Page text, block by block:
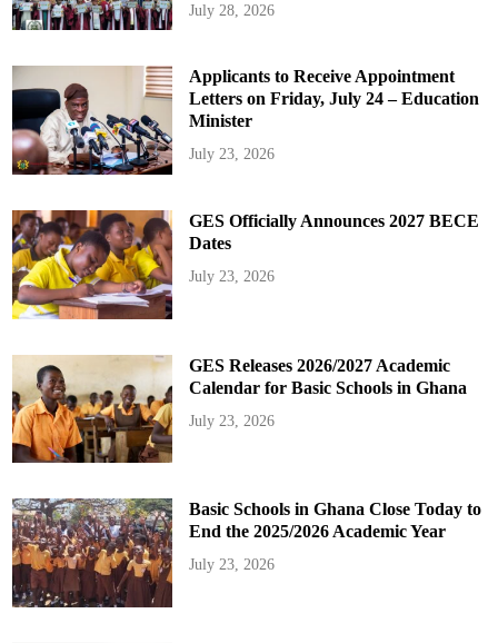
July 28, 2026
Applicants to Receive Appointment
Letters on Friday, July 24 – Education
Minister
July 23, 2026
GES Officially Announces 2027 BECE
Dates
July 23, 2026
GES Releases 2026/2027 Academic
Calendar for Basic Schools in Ghana
July 23, 2026
Basic Schools in Ghana Close Today to
End the 2025/2026 Academic Year
July 23, 2026